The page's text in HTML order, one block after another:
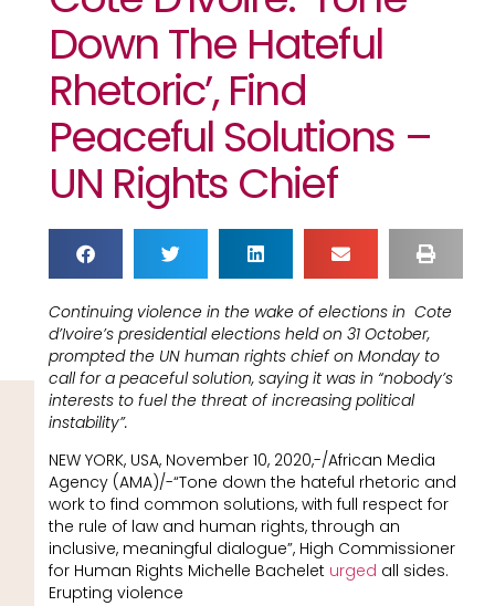
Down The Hateful
Rhetoric’, Find
Peaceful Solutions –
UN Rights Chief
Continuing violence in the wake of elections in Cote
d’Ivoire’s presidential elections held on 31 October,
prompted the UN human rights chief on Monday to
call for a peaceful solution, saying it was in “nobody’s
interests to fuel the threat of increasing political
instability”.
NEW YORK, USA, November 10, 2020,-/African Media
Agency (AMA)/-“Tone down the hateful rhetoric and
work to find common solutions, with full respect for
the rule of law and human rights, through an
inclusive, meaningful dialogue”, High Commissioner
for Human Rights Michelle Bachelet urged all sides.
Erupting violence